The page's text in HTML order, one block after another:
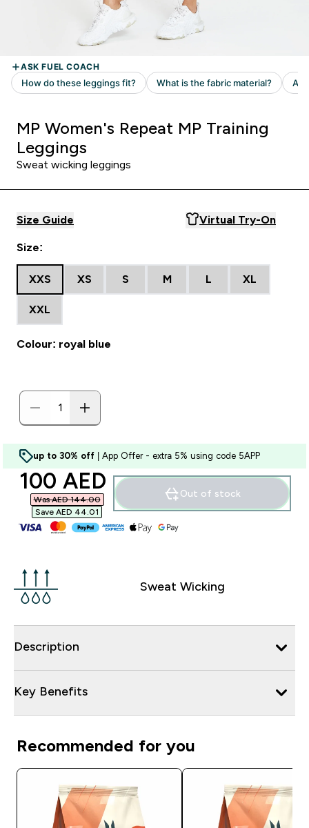
MP Women's Repeat MP Training
Leggings
Sweat wicking leggings
Size Guide Virtual Try-On
Size:
XXS XS S M L XL
XXL
Colour: royal blue
up to 30% off | App Offer - extra 5% using code 5APP
discounted price
100 AED‎
Was AED 144.00‎
Save AED 44.01‎
Out of stock
Sweat Wicking
Description
Key Benefits
Recommended for you